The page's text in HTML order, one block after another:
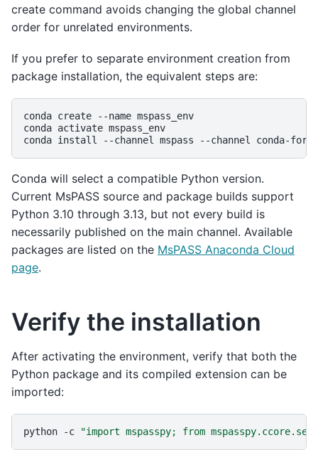
create command avoids changing the global channel
order for unrelated environments.
If you prefer to separate environment creation from
package installation, the equivalent steps are:
conda create --name mspass_env
conda activate mspass_env
conda install --channel mspass --channel conda-forge
Conda will select a compatible Python version.
Current MsPASS source and package builds support
Python 3.10 through 3.13, but not every build is
necessarily published on the main channel. Available
packages are listed on the MsPASS Anaconda Cloud
page.
Verify the installation
After activating the environment, verify that both the
Python package and its compiled extension can be
imported:
python -c "import mspasspy; from